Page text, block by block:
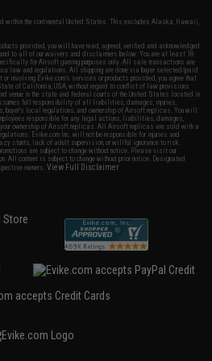
within the continental United States. This excludes Alaska, Hawaii,
provided, you will have read, agreed, verified and acknowledged
and to all of our waivers and disclaimers below: You are at least 18
for Airsoft gaming purposes only. All sale transactions are
law and regulations. All shipping are done via buyer selected/paid
involving Evike.com's services or products provided, you agree that
of California, USA, without regard to conflict of law provisions
venue in the state and federal courts of the United States located in
full responsibility of all liabilities, damages, injuries,
buyer's local regulations, and ownership of Airsoft replicas. You will
responsible for any legal actions, liabilities, damages,
ownership of Airsoft replicas. All Airsoft replicas are sold with a
Evike.com Inc. will not be responsible for injuries and
stunts, lack of adult supervision, or willful ignorance to risk.
are subject to change without notice. Please visit our
All content is subject to change without prior notice. Designated
owners.View Full Disclaimer